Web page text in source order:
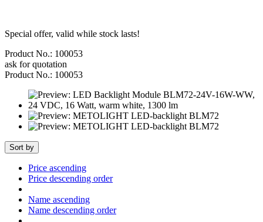
Special offer, valid while stock lasts!
Product No.: 100053
ask for quotation
Product No.: 100053
Sort by
Price ascending
Price descending order
Name ascending
Name descending order